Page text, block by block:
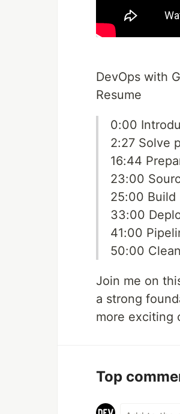
DevOps with
Resume
0:00
2:27 Solve
16:44
23:00
25:00 Build
33:00
41:00
50:00
Join me on
a strong
more exciting
Top